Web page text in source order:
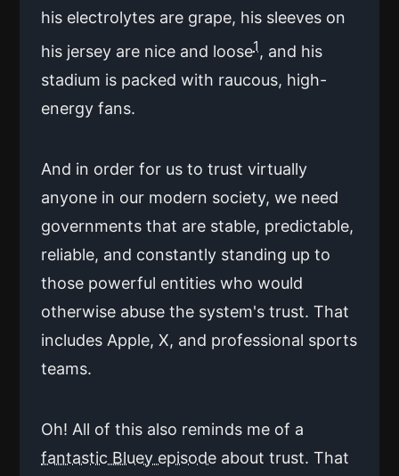
his electrolytes are grape, his sleeves on
his jersey are nice and loose1 , and his
stadium is packed with raucous, high-
energy fans.
And in order for us to trust virtually
anyone in our modern society, we need
governments that are stable, predictable,
reliable, and constantly standing up to
those powerful entities who would
otherwise abuse the system's trust. That
includes Apple, X, and professional sports
teams.
Oh! All of this also reminds me of a
fantastic Bluey episode about trust. That